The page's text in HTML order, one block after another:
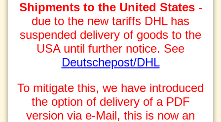
Shipments to the United States-
due to the new tariffs DHL has
suspended delivery of goods to the
USA until further notice. See
Deutschepost/DHL
To mitigate this, we have introduced
the option of delivery of a PDF
version via e-Mail, this is now an